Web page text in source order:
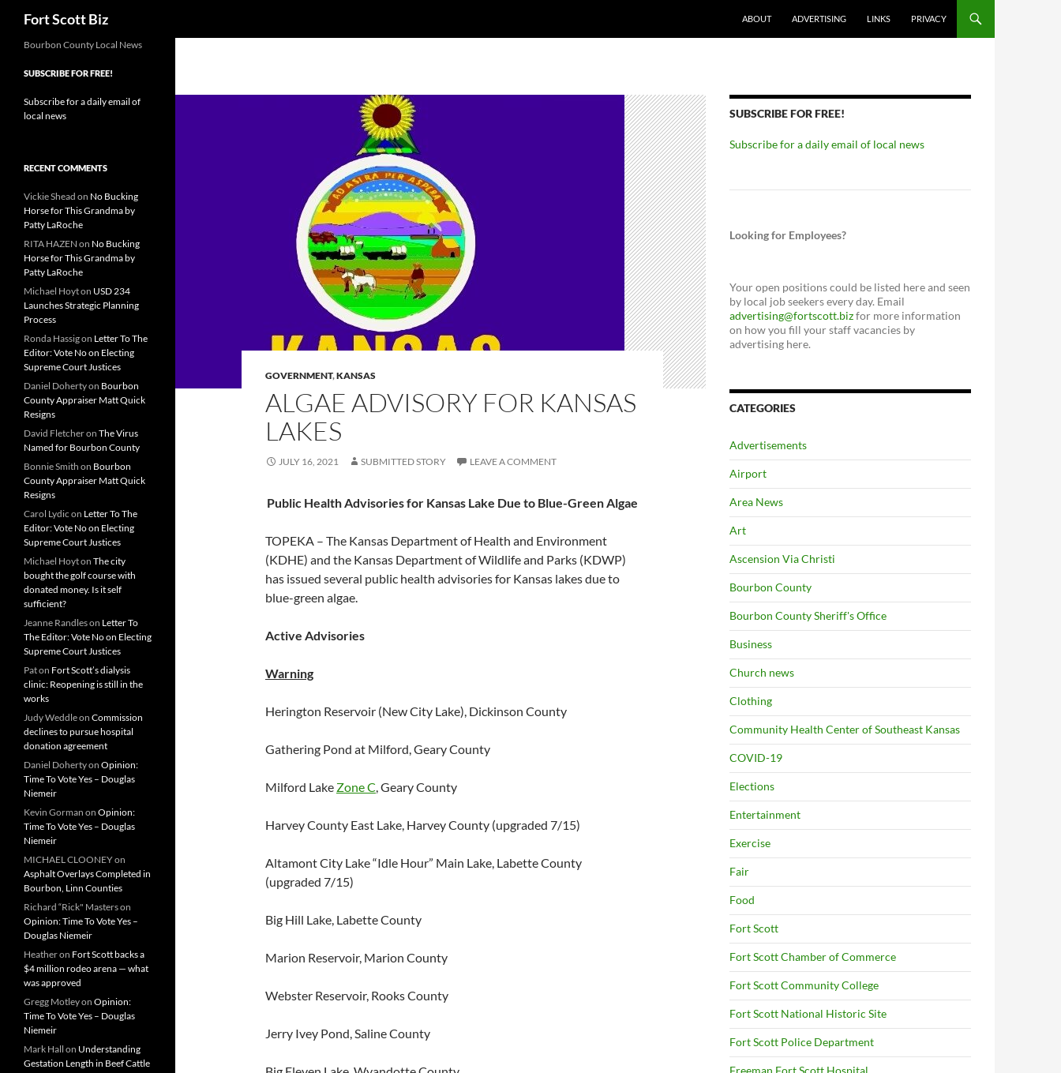
Fort Scott Biz ABOUT ADVERTISING LINKS PRIVACY
GOVERNMENT,KANSAS
ALGAE ADVISORY FOR KANSAS
LAKES
JULY 16, 2021 SUBMITTED STORY LEAVE A COMMENT
Public Health Advisories for Kansas Lake Due to Blue-Green Algae
TOPEKA – The Kansas Department of Health and Environment
(KDHE) and the Kansas Department of Wildlife and Parks (KDWP)
has issued several public health advisories for Kansas lakes due to
blue-green algae.
Active Advisories
Warning
Herington Reservoir (New City Lake), Dickinson County
Gathering Pond at Milford, Geary County
Milford Lake Zone C, Geary County
Harvey County East Lake, Harvey County (upgraded 7/15)
Altamont City Lake “Idle Hour” Main Lake, Labette County
(upgraded 7/15)
Big Hill Lake, Labette County
Marion Reservoir, Marion County
Webster Reservoir, Rooks County
Jerry Ivey Pond, Saline County
SUBSCRIBE FOR FREE!
Subscribe for a daily email of local news
Looking for Employees?
Your open positions could be listed here and seen
by local job seekers every day. Email
advertising@fortscott.bizfor more information
on how you fill your staff vacancies by
advertising here.
CATEGORIES
Advertisements
Airport
Area News
Art
Ascension Via Christi
Bourbon County
Bourbon County Sheriff's Office
Business
Church news
Clothing
Community Health Center of Southeast Kansas
COVID-19
Elections
Entertainment
Exercise
Fair
Food
Fort Scott
Fort Scott Chamber of Commerce
Fort Scott Community College
Fort Scott National Historic Site
Fort Scott Police Department
Freeman Fort Scott Hospital
Bourbon County Local News
SUBSCRIBE FOR FREE!
Subscribe for a daily email of
local news
RECENT COMMENTS
Vickie Shead on No Bucking
Horse for This Grandma by
Patty LaRoche
RITA HAZEN on No Bucking
Horse for This Grandma by
Patty LaRoche
Michael Hoyton USD 234
Launches Strategic Planning
Process
Ronda Hassigon Letter To The
Editor: Vote No on Electing
Supreme Court Justices
Daniel Dohertyon Bourbon
County Appraiser Matt Quick
Resigns
David Fletcheron The Virus
Named for Bourbon County
Bonnie Smith on Bourbon
County Appraiser Matt Quick
Resigns
Carol Lydic on Letter To The
Editor: Vote No on Electing
Supreme Court Justices
Michael Hoyton The city
bought the golf course with
donated money. Is it self
sufficient?
Jeanne Randleson Letter To
The Editor: Vote No on Electing
Supreme Court Justices
Paton Fort Scott’s dialysis
clinic: Reopening is still in the
works
Judy Weddleon Commission
declines to pursue hospital
donation agreement
Daniel Dohertyon Opinion:
Time To Vote Yes – Douglas
Niemeir
Kevin Gorman on Opinion:
Time To Vote Yes – Douglas
Niemeir
MICHAEL CLOONEYon
Asphalt Overlays Completed in
Bourbon, Linn Counties
Richard “Rick" Masterson
Opinion: Time To Vote Yes –
Douglas Niemeir
Heatheron Fort Scott backs a
$4 million rodeo arena — what
was approved
Gregg Motleyon Opinion:
Time To Vote Yes – Douglas
Niemeir
Mark Hall on Understanding
Gestation Length in Beef Cattle